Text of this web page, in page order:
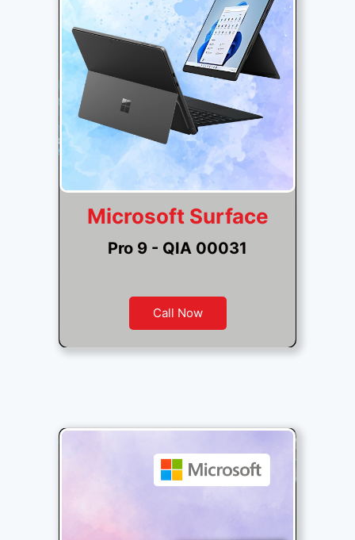
Microsoft Surface
Pro 9 - QIA 00031
Call Now